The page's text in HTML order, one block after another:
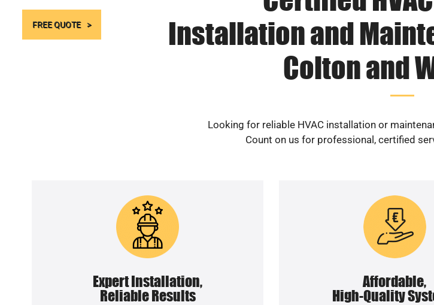
FREE QUOTE
Installation and
Colton and
Looking for reliable HVAC installation or
Count on us for professional, certified
Expert Installation,
Reliable Results
Affordable,
High-Quality